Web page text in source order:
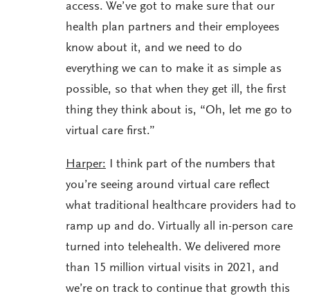
access. We’ve got to make sure that our
health plan partners and their employees
know about it, and we need to do
everything we can to make it as simple as
possible, so that when they get ill, the first
thing they think about is, “Oh, let me go to
virtual care first.”
Harper: I think part of the numbers that
you’re seeing around virtual care reflect
what traditional healthcare providers had to
ramp up and do. Virtually all in-person care
turned into telehealth. We delivered more
than 15 million virtual visits in 2021, and
we’re on track to continue that growth this